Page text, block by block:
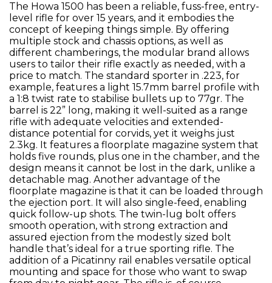
The Howa 1500 has been a reliable, fuss-free, entry-
level rifle for over 15 years, and it embodies the
concept of keeping things simple. By offering
multiple stock and chassis options, as well as
different chamberings, the modular brand allows
users to tailor their rifle exactly as needed, with a
price to match. The standard sporter in .223, for
example, features a light 15.7mm barrel profile with
a 1:8 twist rate to stabilise bullets up to 77gr. The
barrel is 22” long, making it well-suited as a range
rifle with adequate velocities and extended-
distance potential for corvids, yet it weighs just
2.3kg. It features a floorplate magazine system that
holds five rounds, plus one in the chamber, and the
design means it cannot be lost in the dark, unlike a
detachable mag. Another advantage of the
floorplate magazine is that it can be loaded through
the ejection port. It will also single-feed, enabling
quick follow-up shots. The twin-lug bolt offers
smooth operation, with strong extraction and
assured ejection from the modestly sized bolt
handle that’s ideal for a true sporting rifle. The
addition of a Picatinny rail enables versatile optical
mounting and space for those who want to swap